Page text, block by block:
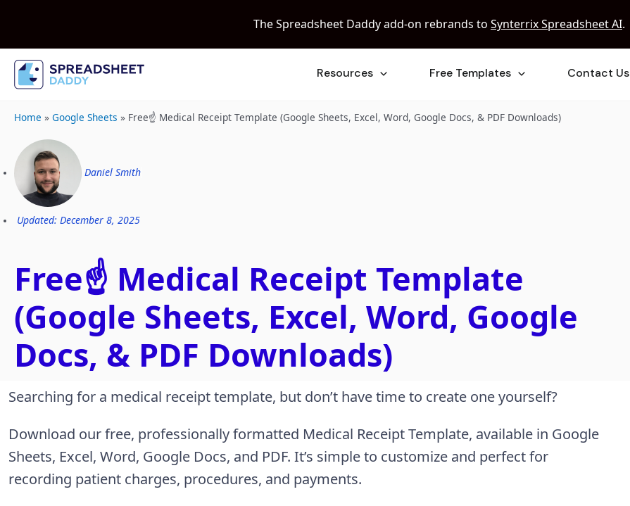
Resources Free Templates Contact Us
Home » Google Sheets » Free☝️ Medical Receipt Template (Google Sheets, Excel, Word, Google Docs, & PDF Downloads)
Daniel Smith
Updated: December 8, 2025
Free☝️ Medical Receipt Template
(Google Sheets, Excel, Word, Google
Docs, & PDF Downloads)
Searching for a medical receipt template, but don’t have time to create one yourself?
Download our free, professionally formatted Medical Receipt Template, available in Google
Sheets, Excel, Word, Google Docs, and PDF. It’s simple to customize and perfect for
recording patient charges, procedures, and payments.
The Spreadsheet Daddy add-on rebrands to Synterrix Spreadsheet AI.